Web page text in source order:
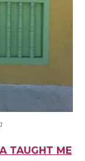
TAUGHT ME